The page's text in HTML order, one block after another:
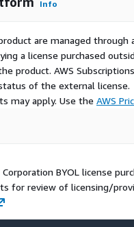
Info
are managed
a license purchased
product. AWS
of the external license.
may apply. Use the AWS
BYOL license
for review of licensing/